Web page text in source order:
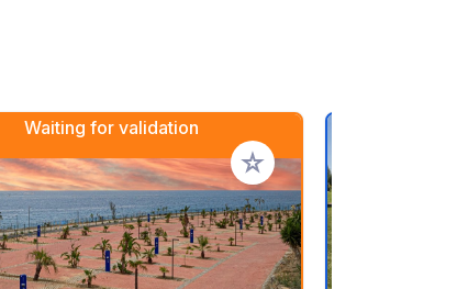
Waiting for validation
Add to your favorites